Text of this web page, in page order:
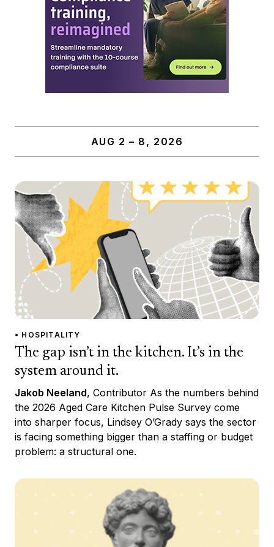
AUG 2 – 8, 2026
• HOSPITALITY
The gap isn’t in the kitchen. It’s in the
system around it.
Jakob Neeland, Contributor As the numbers behind
the 2026 Aged Care Kitchen Pulse Survey come
into sharper focus, Lindsey O’Grady says the sector
is facing something bigger than a staffing or budget
problem: a structural one.